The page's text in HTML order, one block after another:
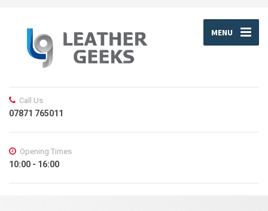
MENU
Call Us
07871 765011
Opening Times
10:00 - 16:00